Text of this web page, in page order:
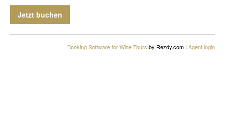
Jetzt buchen
Booking Software for Wine Tours by Rezdy.com | Agent login